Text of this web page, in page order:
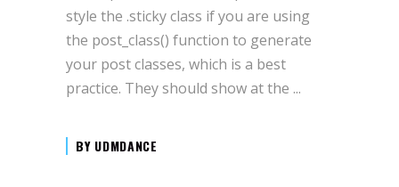
style the .sticky class if you are using
the post_class() function to generate
your post classes, which is a best
practice. They should show at the
BY UDMDANCE